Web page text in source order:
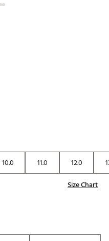
10.0 11.0 12.0
Size Chart